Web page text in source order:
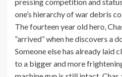
one’s hierarchy of war debris
The fourteen year old hero,
“arrived” when he discovers a
Someone else has already laid
to a bigger and more